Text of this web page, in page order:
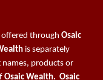
offered throughOsaic
is separately
products or
Osaic Wealth. Osaic